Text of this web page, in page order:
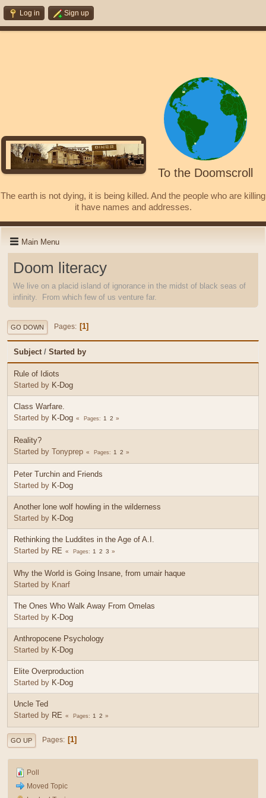
Log in Sign up
To the Doomscroll
The earth is not dying, it is being killed. And the people who are killing
it have names and addresses.
Main Menu
Doom literacy
We live on a placid island of ignorance in the midst of black seas of
infinity. From which few of us venture far.
GO DOWN Pages 1
Subject / Started by
Rule of Idiots
Started by K-Dog
Class Warfare.
Started by K-Dog Pages 1 2
Reality?
Started by Tonyprep
Pages 1 2
Peter Turchin and Friends
Started by K-Dog
Another lone wolf howling in the wilderness
Started by K-Dog
Rethinking the Luddites in the Age of A.I.
Started by RE Pages 1 2 3
Why the World is Going Insane, from umair haque
Started by Knarf
The Ones Who Walk Away From Omelas
Started by K-Dog
Anthropocene Psychology
Started by K-Dog
Elite Overproduction
Started by K-Dog
Uncle Ted
Started by RE Pages 1 2
GO UP Pages 1
Poll
Moved Topic